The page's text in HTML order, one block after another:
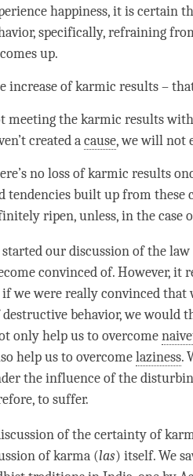
happiness, it is certain
specifically, refraining
up.
increase of karmic results –
meeting the karmic results
created acause, we will not
no loss of karmic results
tendencies built up from these
ripen, unless, in the case
started our discussion of the
convinced of. However,
if we were really convinced that
behavior, we would
only help us to overcome
help us to overcomelaziness.
the influence of the
to suffer.
of the certainty of
of karma (las) itself. We